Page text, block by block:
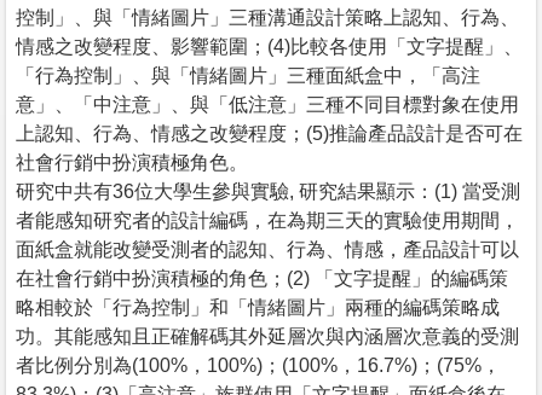
控制」、與「情緒圖片」三種溝通設計策略上認知、行為、
情感之改變程度、影響範圍；(4)比較各使用「文字提醒」、
「行為控制」、與「情緒圖片」三種面紙盒中，「高注
意」、「中注意」、與「低注意」三種不同目標對象在使用
上認知、行為、情感之改變程度；(5)推論產品設計是否可在
社會行銷中扮演積極角色。
研究中共有36位大學生參與實驗, 研究結果顯示：(1) 當受測
者能感知研究者的設計編碼，在為期三天的實驗使用期間，
面紙盒就能改變受測者的認知、行為、情感，產品設計可以
在社會行銷中扮演積極的角色；(2) 「文字提醒」的編碼策
略相較於「行為控制」和「情緒圖片」兩種的編碼策略成
功。其能感知且正確解碼其外延層次與內涵層次意義的受測
者比例分別為(100%，100%)；(100%，16.7%)；(75%，